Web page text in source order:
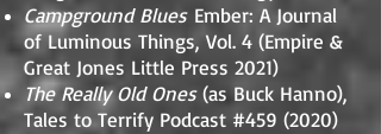
Campground Blues Ember: A Journal
of Luminous Things, Vol. 4 (Empire &
Great Jones Little Press 2021)
The Really Old Ones(as Buck Hanno),
Tales to Terrify Podcast #459 (2020)